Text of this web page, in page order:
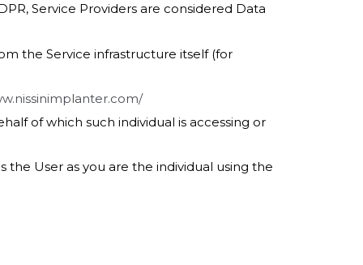
Service Providers are considered Data
the Service infrastructure itself (for
of which such individual is accessing or
the User as you are the individual using the